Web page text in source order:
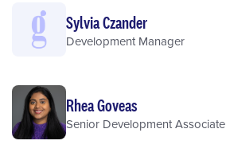
Sylvia Czander
Development Manager
Rhea Goveas
Senior Development Associate